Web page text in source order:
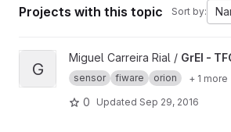
Projects with this topic Sort by:
View GrEI - TFG project
G
Miguel Carreira Rial / GrEI -
sensor fiware orion + 1 more
0 Updated Sep 29, 2016